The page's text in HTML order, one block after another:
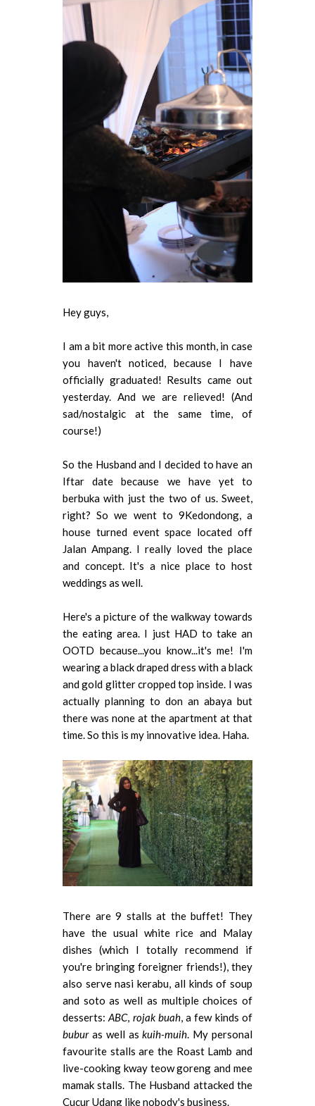
Hey guys,
I am a bit more active this month, in case
you haven't noticed, because I have
officially graduated! Results came out
yesterday. And we are relieved! (And
sad/nostalgic at the same time, of
course!)
So the Husband and I decided to have an
Iftar date because we have yet to
berbuka with just the two of us. Sweet,
right? So we went to 9Kedondong, a
house turned event space located off
Jalan Ampang. I really loved the place
and concept. It's a nice place to host
weddings as well.
Here's a picture of the walkway towards
the eating area. I just HAD to take an
OOTD because...you know...it's me! I'm
wearing a black draped dress with a black
and gold glitter cropped top inside. I was
actually planning to don an abaya but
there was none at the apartment at that
time. So this is my innovative idea. Haha.
There are 9 stalls at the buffet! They
have the usual white rice and Malay
dishes (which I totally recommend if
you're bringing foreigner friends!), they
also serve nasi kerabu, all kinds of soup
and soto as well as multiple choices of
desserts:ABC, rojak buah, a few kinds of
buburas well askuih-muih. My personal
favourite stalls are the Roast Lamb and
live-cooking kway teow goreng and mee
mamak stalls. The Husband attacked the
Cucur Udang like nobody's business.